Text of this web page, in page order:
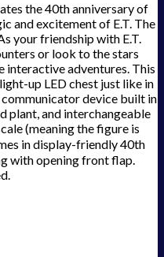
the 40th anniversary of
and excitement of E.T. The
your friendship with E.T.
or look to the stars
interactive adventures. This
up LED chest just like in
device built in
plant, and interchangeable
(meaning the figure is
in display-friendly 40th
with opening front flap.